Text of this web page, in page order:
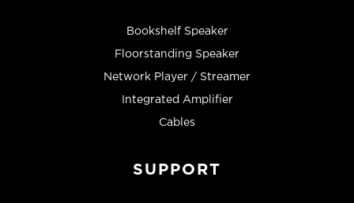
Bookshelf Speaker
Floorstanding Speaker
Network Player / Streamer
Integrated Amplifier
Cables
SUPPORT